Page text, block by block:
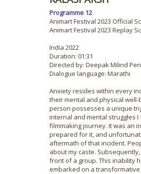
Programme 12
Animart Festival 2023 Official
Animart Festival 2023 Replay
India 2022
Duration: 01:31
Directed by: Deepak Milind
Dialogue language: Marathi
Anxiety resides within every
their mental and physical
person possesses a unique
internal and mental struggles
filmmaking journey. It was an
prepared for it, and
aftermath of that incident.
about my caste.
front of a group. This inability
embarked on a